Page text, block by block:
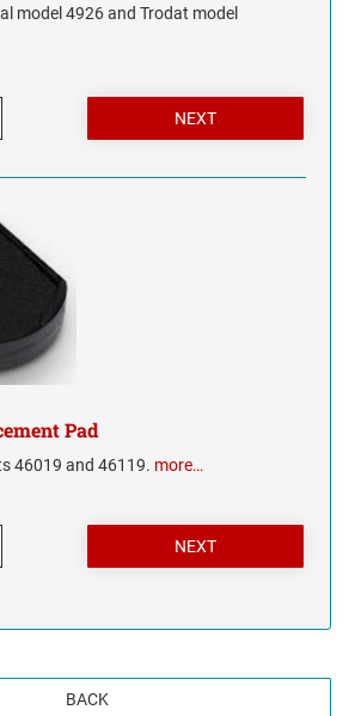
model 4926 and Trodat model
Pad
46019 and 46119. more…
BACK